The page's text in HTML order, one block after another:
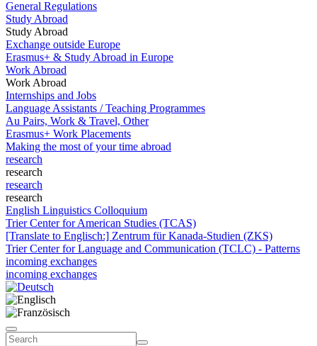
General Regulations
Study Abroad
Study Abroad
Exchange outside Europe
Erasmus+ & Study Abroad in Europe
Work Abroad
Work Abroad
Internships and Jobs
Language Assistants / Teaching Programmes
Au Pairs, Work & Travel, Other
Erasmus+ Work Placements
Making the most of your time abroad
research
research
research
research
English Linguistics Colloquium
Trier Center for American Studies (TCAS)
[Translate to Englisch:] Zentrum für Kanada-Studien (ZKS)
Trier Center for Language and Communication (TCLC) - Patterns
incoming exchanges
incoming exchanges